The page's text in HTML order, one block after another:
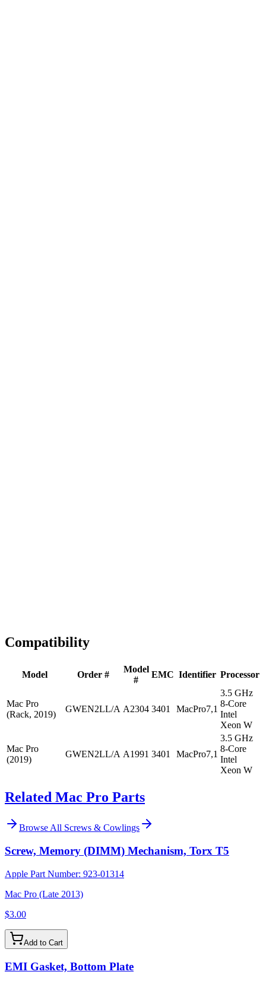
Compatibility
Model Order #
Model
#
EMC Identifier Processor
Mac Pro
(Rack, 2019)
GWEN2LL/A A2304 3401 MacPro7,1
3.5 GHz
8-Core
Intel
Xeon W
Mac Pro
(2019)
GWEN2LL/A A1991 3401 MacPro7,1
3.5 GHz
8-Core
Intel
Xeon W
Related Mac Pro Parts
Browse All Screws & Cowlings
Screw, Memory (DIMM) Mechanism, Torx T5
Apple Part Number: 923-01314
Mac Pro (Late 2013)
$3.00
Add to Cart
EMI Gasket, Bottom Plate